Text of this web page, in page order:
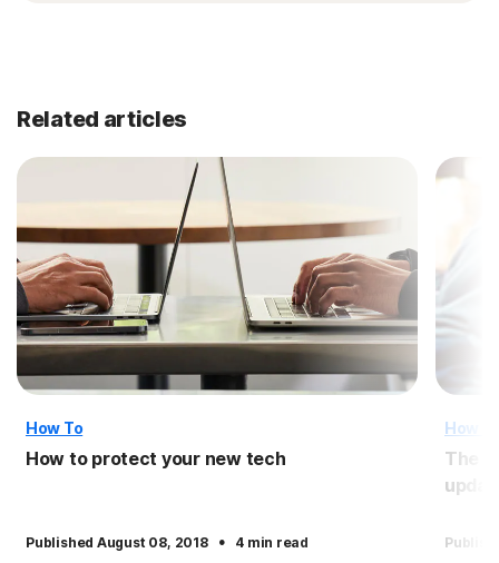
Related articles
How To
How to protect your new tech
Published August 08, 2018 · 4 min read
How
The